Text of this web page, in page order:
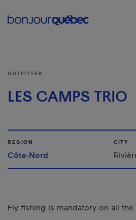
Main
OUTFITTER
LES CAMPS TRIO
REGION
Côte-Nord
CITY
Fly fishing is mandatory on all the